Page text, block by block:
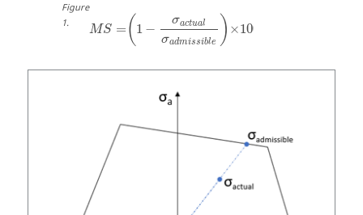
Figure
1.
MS = ( 1 −
σactual
σadmissible ) ×100